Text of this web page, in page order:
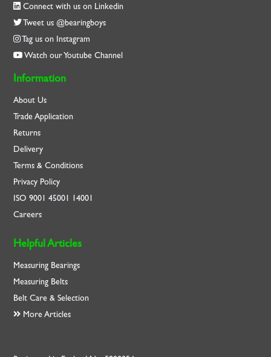
Connect with us on Linkedin
Tweet us @bearingboys
Tag us on Instagram
Watch our Youtube Channel
Information
About Us
Trade Application
Returns
Delivery
Terms & Conditions
Privacy Policy
ISO9001 45001 14001
Careers
Helpful Articles
Measuring Bearings
Measuring Belts
Belt Care & Selection
More Articles